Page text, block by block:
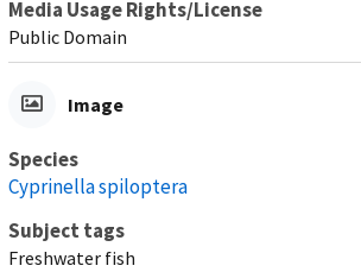
Media Usage Rights/License
Public Domain
Image
Species
Cyprinella spiloptera
Subject tags
Freshwater fish